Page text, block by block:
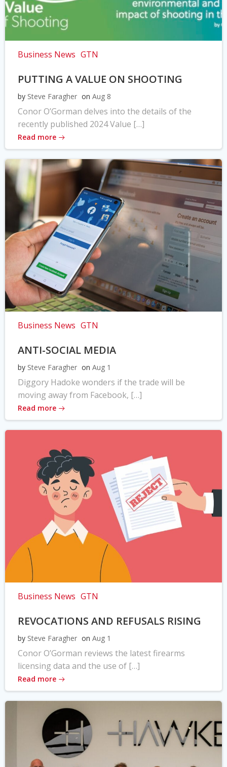
Business News GTN
PUTTING A VALUE ON SHOOTING
by Steve Faragher on Aug 8
Conor O’Gorman delves into the details of the
recently published 2024 Value […]
Read more
Business News GTN
ANTI-SOCIAL MEDIA
by Steve Faragher on Aug 1
Diggory Hadoke wonders if the trade will be
moving away from Facebook, […]
Read more
Business News GTN
REVOCATIONS AND REFUSALS RISING
by Steve Faragher on Aug 1
Conor O’Gorman reviews the latest firearms
licensing data and the use of […]
Read more